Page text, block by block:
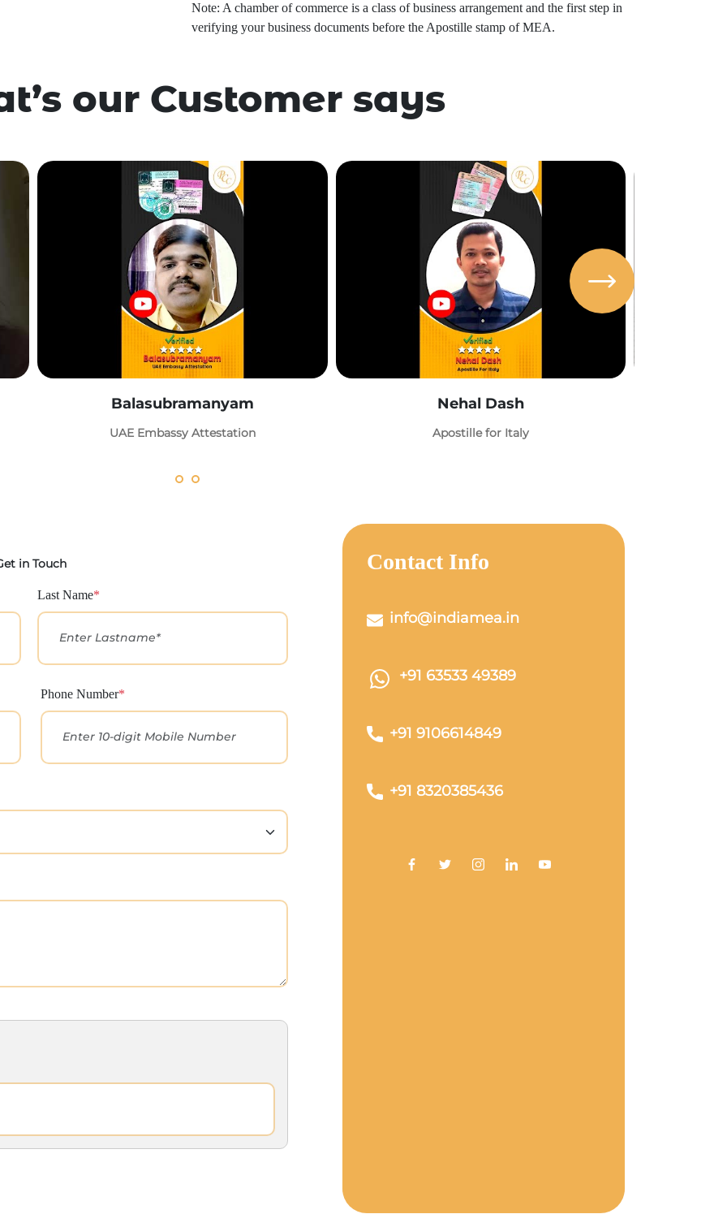
Note: A chamber of commerce is a class of business arrangement and the first step in
verifying your business documents before the Apostille stamp of MEA.
our Customer says
Balasubramanyam
UAE Embassy Attestation
Nehal Dash
Apostille for Italy
in Touch
Last Name*
Phone Number*
Contact Info
info@indiamea.in
+91 63533 49389
+91 9106614849
+91 8320385436